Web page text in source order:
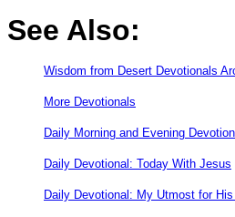
See Also:
Wisdom from Desert Devotionals
More Devotionals
Daily Morning and Evening
Daily Devotional: Today With Jesus
Daily Devotional: My Utmost for